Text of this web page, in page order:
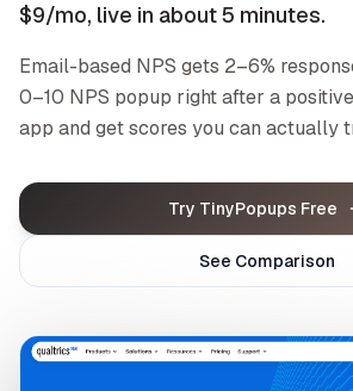
$9/mo, live in about 5 minutes.
Email-based NPS gets 2–6%
0–10 NPS popup right after a
app and get scores you can actually
Try TinyPopups Free
See Comparison